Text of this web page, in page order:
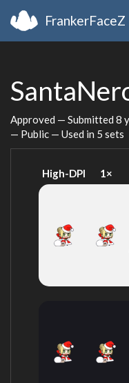
FrankerFaceZ
Approved — Submitted 8
— Public — Used in 5 sets
High-DPI 1×